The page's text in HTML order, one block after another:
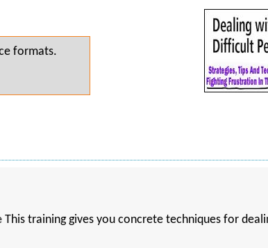
formats.
This training gives you concrete techniques for